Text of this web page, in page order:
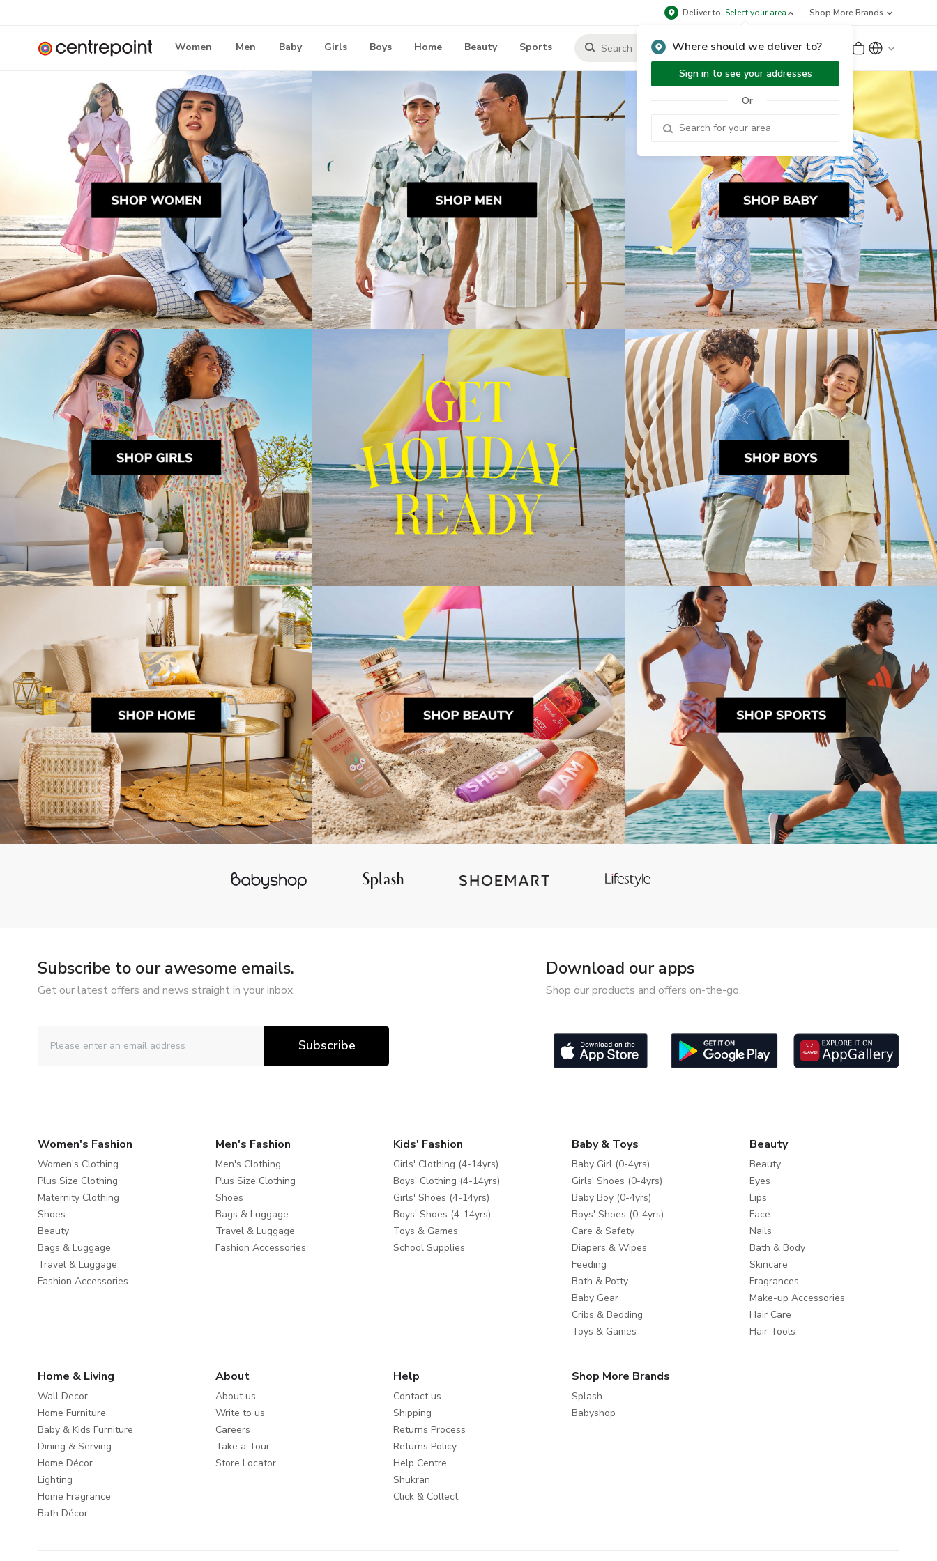
Deliver to Select your area
Where should we deliver to?
Sign in to see your addresses
Or
Shop More Brands
Women Men Baby Girls Boys Home Beauty Sports Sign Up or Sign In
Subscribe to our awesome emails.
Get our latest offers and news straight in your inbox.
Subscribe
Download our apps
Shop our products and offers on-the-go.
Women's Fashion
Women's Clothing
Plus Size Clothing
Maternity Clothing
Shoes
Beauty
Bags & Luggage
Travel & Luggage
Fashion Accessories
Men's Fashion
Men's Clothing
Plus Size Clothing
Shoes
Bags & Luggage
Travel & Luggage
Fashion Accessories
Kids' Fashion
Girls' Clothing (4-14yrs)
Boys' Clothing (4-14yrs)
Girls' Shoes (4-14yrs)
Boys' Shoes (4-14yrs)
Toys & Games
School Supplies
Baby & Toys
Baby Girl (0-4yrs)
Girls' Shoes (0-4yrs)
Baby Boy (0-4yrs)
Boys' Shoes (0-4yrs)
Care & Safety
Diapers & Wipes
Feeding
Bath & Potty
Baby Gear
Cribs & Bedding
Toys & Games
Beauty
Beauty
Eyes
Lips
Face
Nails
Bath & Body
Skincare
Fragrances
Make-up Accessories
Hair Care
Hair Tools
Home & Living
Wall Decor
Home Furniture
Baby & Kids Furniture
Dining & Serving
Home Décor
Lighting
Home Fragrance
Bath Décor
About
About us
Write to us
Careers
Take a Tour
Store Locator
Help
Contact us
Shipping
Returns Process
Returns Policy
Help Centre
Shukran
Click & Collect
Shop More Brands
Splash
Babyshop